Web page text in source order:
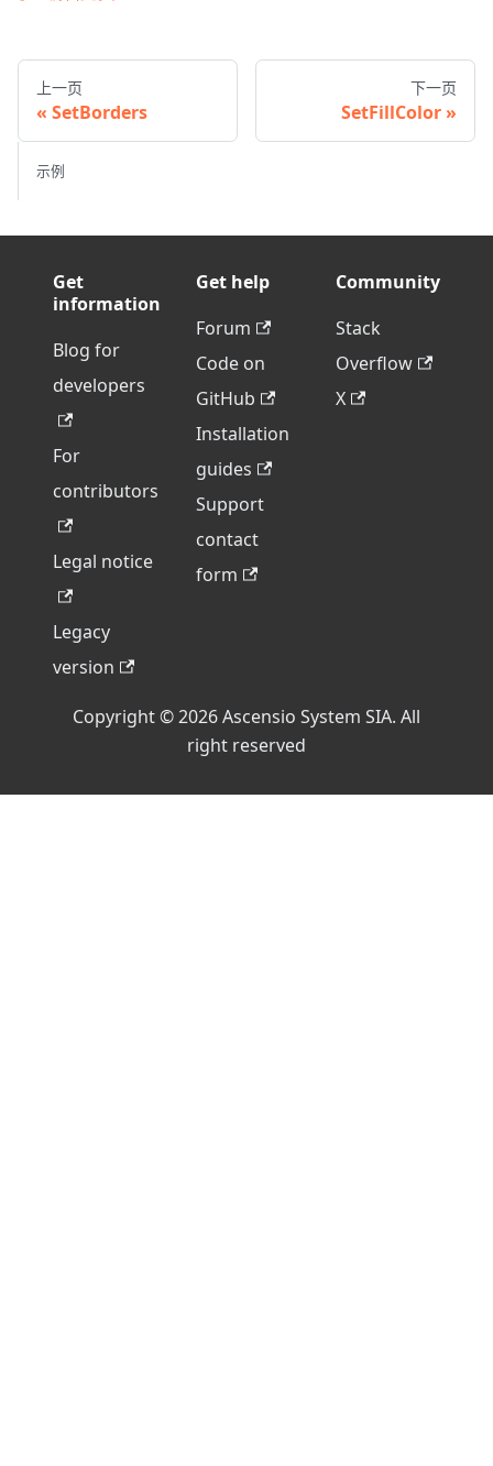
上一页
SetBorders
下一页
SetFillColor
示例
Get
information
Blog for
developers
For
contributors
Legal notice
Legacy
version
Get help
Forum
Code on
GitHub
Installation
guides
Support
contact
form
Community
Stack
Overflow
X
Copyright © 2026 Ascensio System SIA. All
right reserved